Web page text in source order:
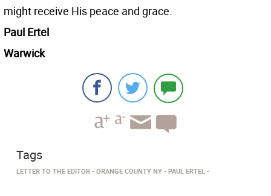
might receive His peace and grace.
Paul Ertel
Warwick
Tags
LETTER TO THE EDITOR ORANGE COUNTY NY PAUL ERTEL